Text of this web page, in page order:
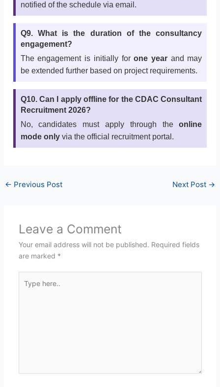
notified of the schedule via email.
Q9. What is the duration of the consultancy
engagement?
The engagement is initially forone year and may
be extended further based on project requirements.
Q10. Can I apply offline for the CDAC Consultant
Recruitment 2026?
No, candidates must apply through theonline
mode onlyvia the official recruitment portal.
← Previous Post Next Post →
Leave a Comment
Your email address will not be published. Required fields
are marked *
here..